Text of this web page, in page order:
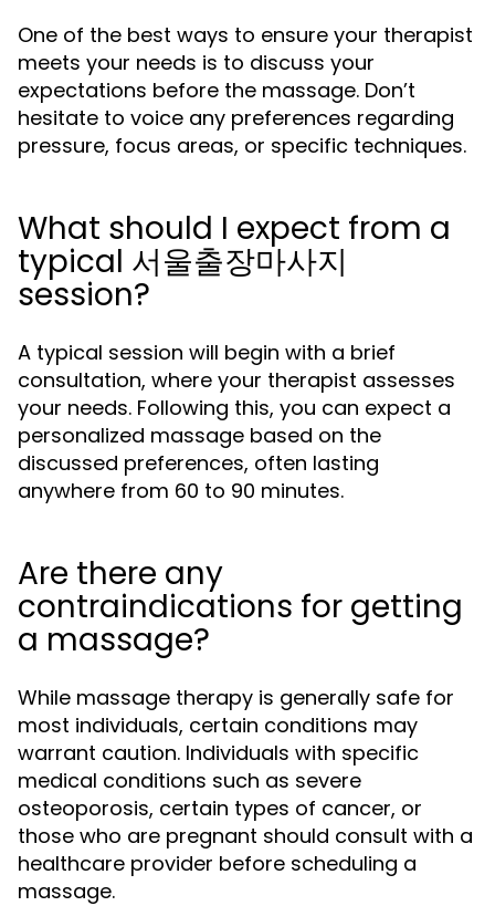
One of the best ways to ensure your therapist
meets your needs is to discuss your
expectations before the massage. Don’t
hesitate to voice any preferences regarding
pressure, focus areas, or specific techniques.
What should I expect from a
typical 서울출장마사지
session?
A typical session will begin with a brief
consultation, where your therapist assesses
your needs. Following this, you can expect a
personalized massage based on the
discussed preferences, often lasting
anywhere from 60 to 90 minutes.
Are there any
contraindications for getting
a massage?
While massage therapy is generally safe for
most individuals, certain conditions may
warrant caution. Individuals with specific
medical conditions such as severe
osteoporosis, certain types of cancer, or
those who are pregnant should consult with a
healthcare provider before scheduling a
massage.